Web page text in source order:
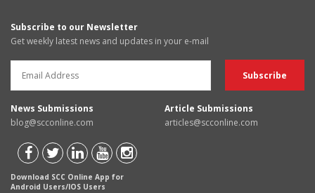
Subscribe to our Newsletter
Get weekly latest news and updates in your e-mail
News Submissions
blog@scconline.com
Article Submissions
articles@scconline.com
Download SCC Online App for
Android Users/IOS Users